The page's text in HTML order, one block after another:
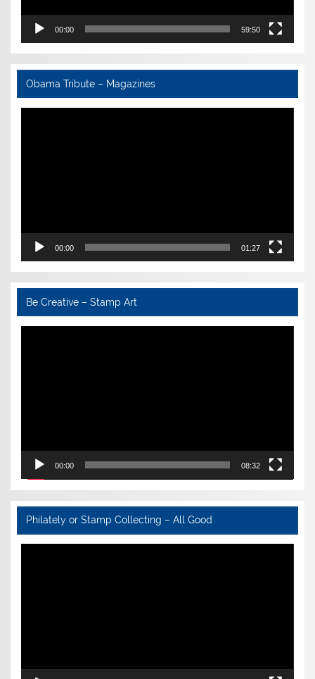
00:00 59:50
Obama Tribute – Magazines
Video
00:00 01:27
Be Creative – Stamp Art
Video
00:00 08:32
Philately or Stamp Collecting – All Good